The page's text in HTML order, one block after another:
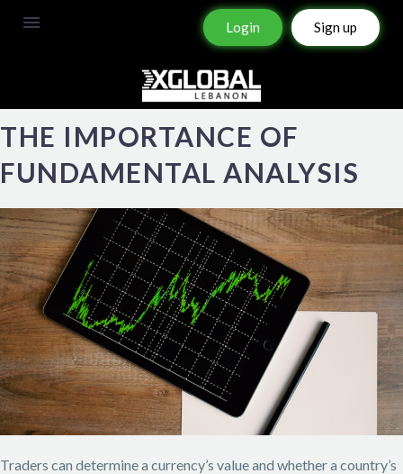
Login Sign up
THE IMPORTANCE OF
FUNDAMENTAL ANALYSIS
Traders can determine a currency’s value and whether a country’s